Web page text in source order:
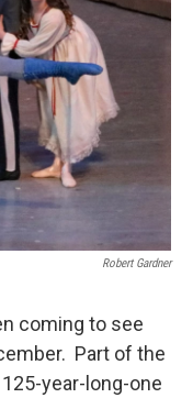
Robert Gardner
coming to see
Part of the
year-long-one